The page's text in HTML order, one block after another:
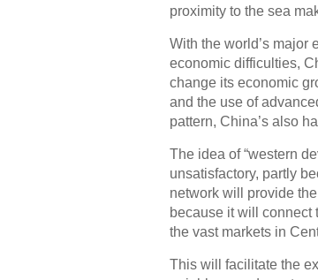
proximity to the sea
With the world’s major
economic difficulties,
change its economic
and the use of
pattern, China’s also
The idea of “western
unsatisfactory, partly
network will provide
because it will connect
the vast markets in
This will facilitate the